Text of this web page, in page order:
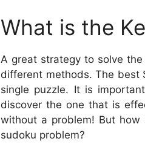
What is the
A great strategy to solve
different methods. The best
single puzzle. It is
discover the one that is
without a problem! But
sudoku problem?